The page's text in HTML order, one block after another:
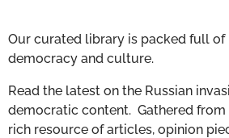
Our curated library is packed full
democracy and culture.
Read the latest on the Russian
democratic content. Gathered
rich resource of articles, opinion